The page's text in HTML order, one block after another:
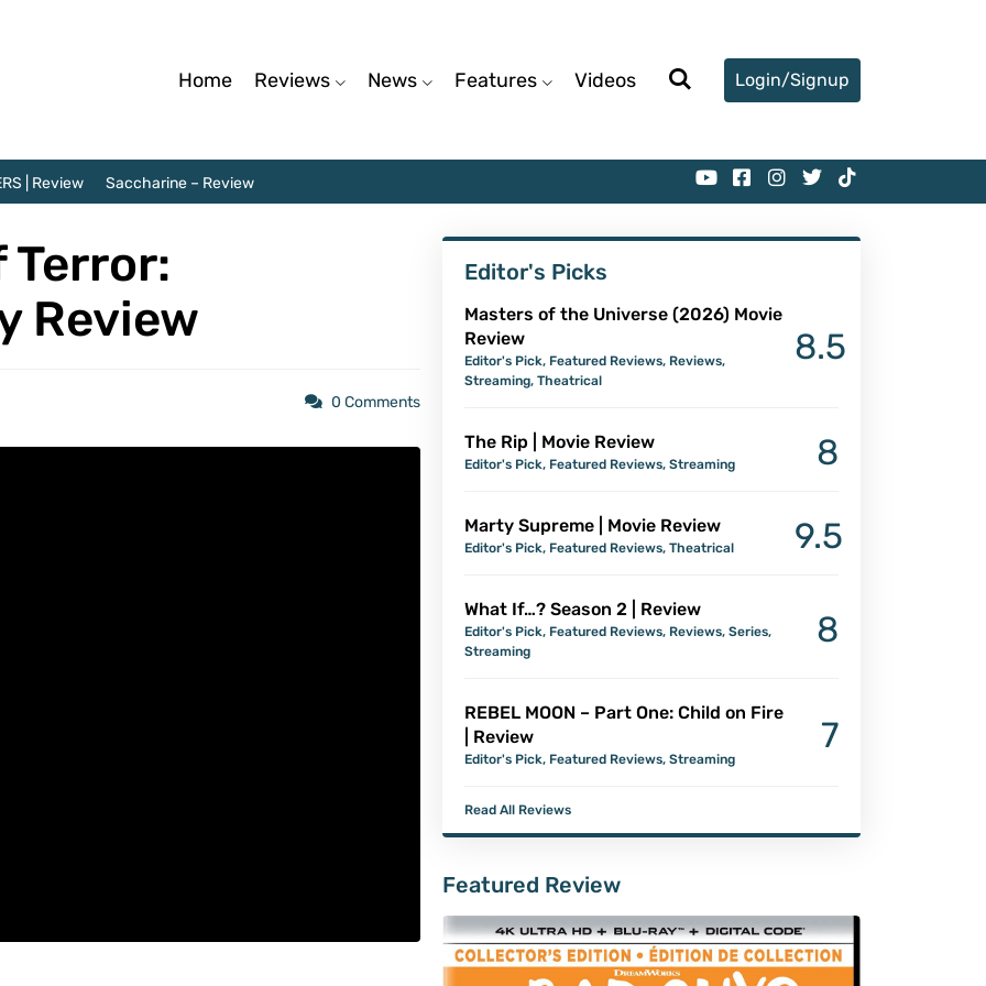
Home Reviews News Features Videos Login/Signup
| Review Saccharine – Review
Terror:
Review
0 Comments
Editor's Picks
Masters of the Universe (2026) Movie
Review
Editor's Pick, Featured Reviews, Reviews,
Streaming, Theatrical
8.5
The Rip | Movie Review
Editor's Pick, Featured Reviews, Streaming 8
Marty Supreme | Movie Review
Editor's Pick, Featured Reviews, Theatrical 9.5
What If…? Season 2 | Review
Editor's Pick, Featured Reviews, Reviews, Series,
Streaming
8
REBEL MOON – Part One: Child on Fire
| Review
Editor's Pick, Featured Reviews, Streaming
7
Read All Reviews
Featured Review